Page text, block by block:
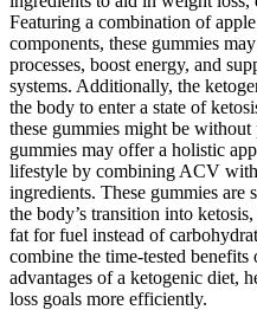
Featuring a combination of
components, these gummies
processes, boost energy, and
systems. Additionally, the
the body to enter a state of
these gummies might be
gummies may offer a holistic
lifestyle by combining ACV
ingredients. These gummies
the body’s transition into
fat for fuel instead of
combine the time-tested
advantages of a ketogenic diet,
loss goals more efficiently.